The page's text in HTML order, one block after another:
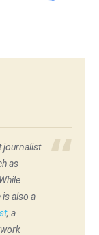
journalist
as
also a
, a